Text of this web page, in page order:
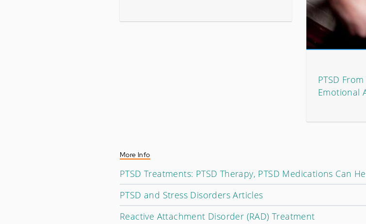
PTSD
Emotional
More Info
PTSD Treatments: PTSD Therapy, PTSD Medications Can
PTSD and Stress Disorders Articles
Reactive Attachment Disorder (RAD) Treatment